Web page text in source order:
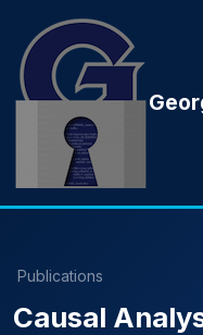
Publications
Causal